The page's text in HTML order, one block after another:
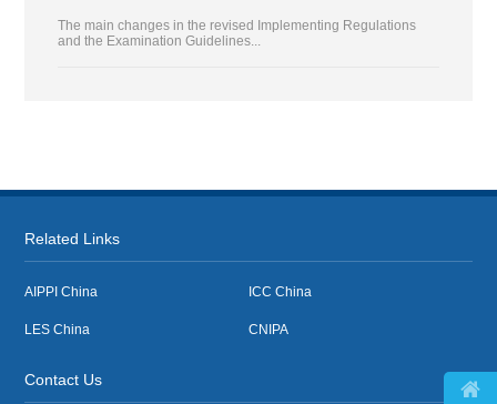
The main changes in the revised Implementing Regulations
and the Examination Guidelines...
Related Links
AIPPI China ICC China
LES China CNIPA
Contact Us
